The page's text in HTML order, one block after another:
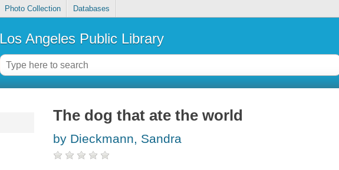
Photo Collection Databases
Los Angeles Public Library
The dog that ate the world
by Dieckmann, Sandra